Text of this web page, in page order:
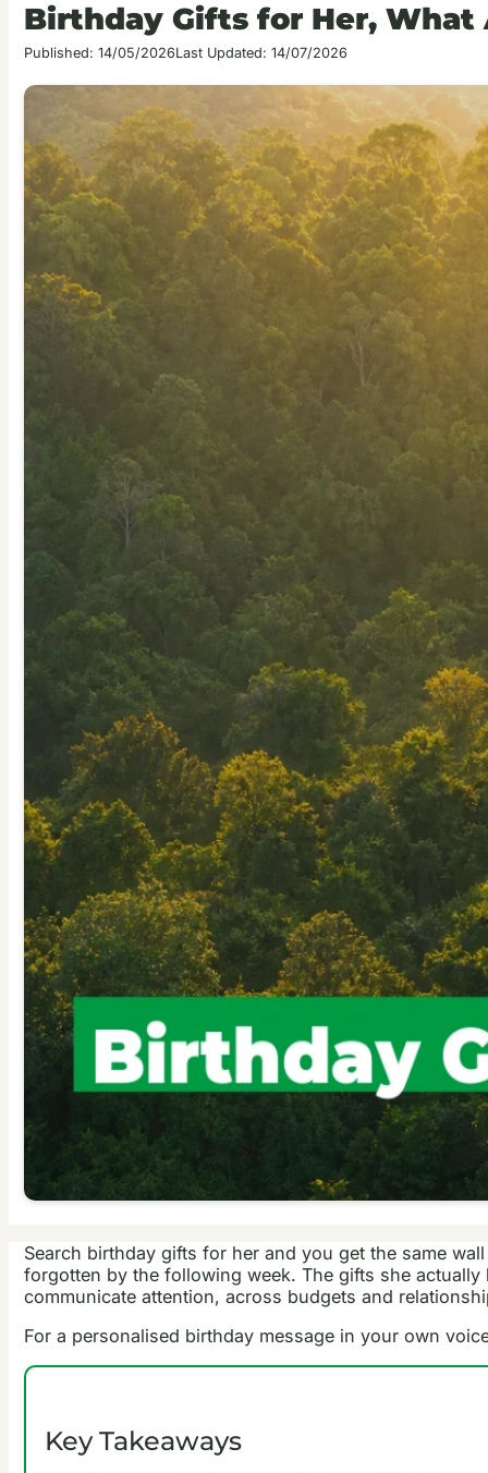
Birthday Gifts for Her,
Published: 14/05/2026Last Updated: 14/07/2026
Search birthday gifts for her and you get the same
forgotten by the following week. The gifts she
communicate attention, across budgets and
For a personalised birthday message in your own
Key Takeaways